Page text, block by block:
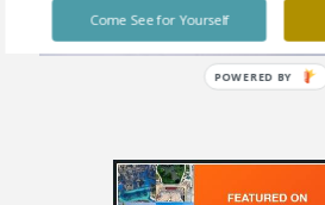
Come See for Yourself
POWERED BY